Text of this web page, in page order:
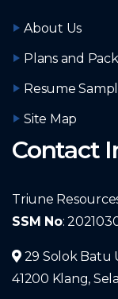
About Us
Plans and
Resume
Site Map
Contact
Triune
SSM No:
29 Solok Batu
41200 Klang,